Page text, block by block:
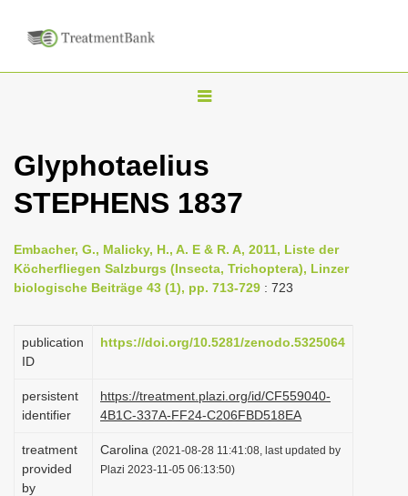
T
g
l
n
a
v
i
g
t
i
o
n
Glyphotaelius
STEPHENS 1837
Embacher, G., Malicky, H., A. E & R. A, 2011, Liste der
Köcherfliegen Salzburgs (Insecta, Trichoptera), Linzer
biologische Beiträge 43 (1), pp. 713-729 : 723
publication
ID
https://doi.org/10.5281/zenodo.5325064
persistent
identifier
https://treatment.plazi.org/id/CF559040-
4B1C-337A-FF24-C206FBD518EA
treatment
provided
by
Carolina (2021-08-28 11:41:08, last updated by
Plazi 2023-11-05 06:13:50)